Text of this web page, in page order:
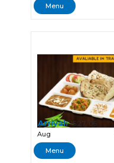
Menu
Arrival:15:27, 06
Aug
Menu